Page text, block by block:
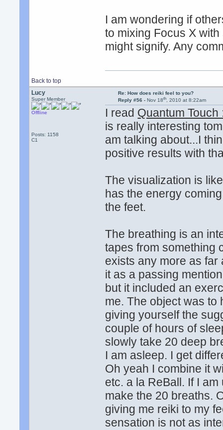
I am wondering if
to mixing Focus X
might signify. Any
Back to top
Lucy
Super Member
Offline
Posts: 1158
C1
Re: How does reiki feel to you?
Reply #56 - Nov 18th, 2010 at 8:22am
I read Quantum
is really interesting
am talking about...I
positive results with
The visualization is
has the energy
the feet.
The breathing is an
tapes from something
exists any more as far
it as a passing
but it included an
me. The object was to
giving yourself the
couple of hours of
slowly take 20 deep
I am asleep. I get
Oh yeah I combine it
etc. a la ReBall. If I
make the 20 breaths.
giving me reiki to my
sensation is not as